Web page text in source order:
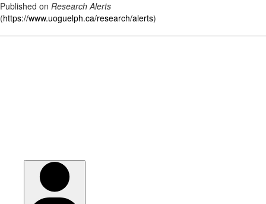
Published on Research Alerts
(https://www.uoguelph.ca/research/alerts)